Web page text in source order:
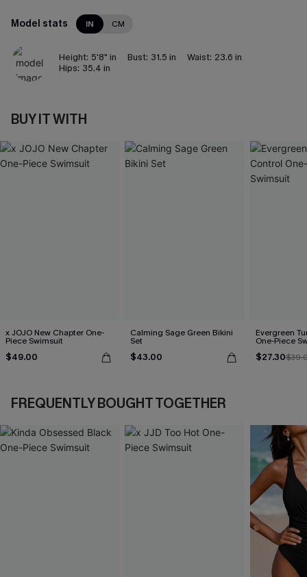
Model stats IN CM
Height: 5'8" in Bust: 31.5 in Waist: 23.6 in
Hips: 35.4 in
BUY IT WITH
x JOJO New Chapter One-
Piece Swimsuit
$49.00
Calming Sage Green Bikini
Set
$43.00
Evergreen
One-Piece
$27.30
FREQUENTLY BOUGHT TOGETHER